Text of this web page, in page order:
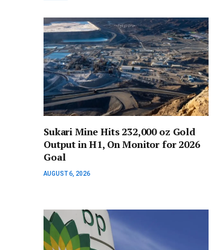
Sukari Mine Hits 232,000 oz Gold
Output in H1, On Monitor for 2026
Goal
AUGUST 6, 2026